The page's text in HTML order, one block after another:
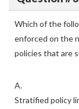
Which of the
enforced on the
policies that are
A.
Stratified policy